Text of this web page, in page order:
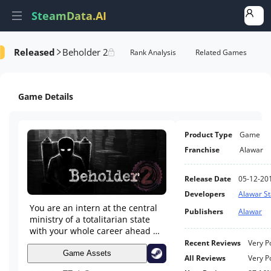
SteamData.AI
Released Beholder 2
Videos AI Review Analysis Rank Analysis Related Games
Game Details
You are an intern at the central
ministry of a totalitarian state
with your whole career ahead of
you. Work your way up the
ladder by scheming against
employees, spying on your boss,
Game Assets
Product Type
Game
Franchise
Alawar
Release Date
05-12-
Developers
Alawar
Publishers
Alawar
Recent Reviews
Very
All Reviews
Very